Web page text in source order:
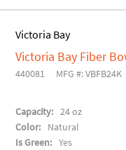
Victoria Bay
Victoria Bay Fiber
440081 MFG #: VBFB24K
Capacity: 24 oz
Color:
Natural
Is Green: Yes